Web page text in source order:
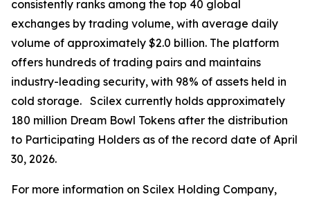
consistently ranks among the top 40 global
exchanges by trading volume, with average daily
volume of approximately $2.0 billion. The platform
offers hundreds of trading pairs and maintains
industry-leading security, with 98% of assets held in
cold storage. Scilex currently holds approximately
180 million Dream Bowl Tokens after the distribution
to Participating Holders as of the record date of April
30, 2026.
For more information on Scilex Holding Company,